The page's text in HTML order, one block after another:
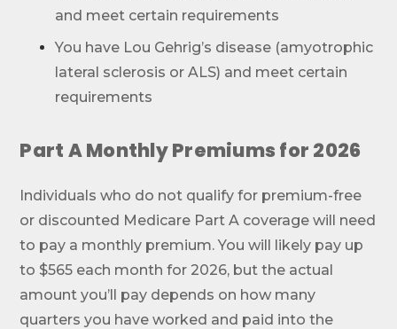
and meet certain requirements
You have Lou Gehrig’s disease (amyotrophic
lateral sclerosis or ALS) and meet certain
requirements
Part A Monthly Premiums for 2026
Individuals who do not qualify for premium-free
or discounted Medicare Part A coverage will need
to pay a monthly premium. You will likely pay up
to $565 each month for 2026, but the actual
amount you’ll pay depends on how many
quarters you have worked and paid into the